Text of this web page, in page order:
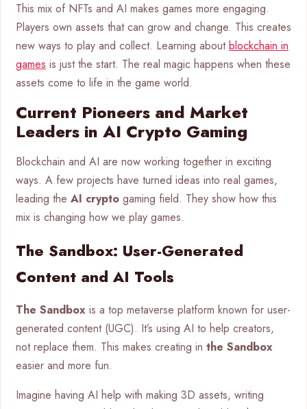
This mix of NFTs and AI makes games more engaging.
Players own assets that can grow and change. This creates
new ways to play and collect. Learning aboutblockchain in
games is just the start. The real magic happens when these
assets come to life in the game world.
Current Pioneers and Market
Leaders in AI Crypto Gaming
Blockchain and AI are now working together in exciting
ways. A few projects have turned ideas into real games,
leading the AI crypto gaming field. They show how this
mix is changing how we play games.
The Sandbox: User-Generated
Content and AI Tools
The Sandbox is a top metaverse platform known for user-
generated content (UGC). It’s using AI to help creators,
not replace them. This makes creating in the Sandbox
easier and more fun.
Imagine having AI help with making 3D assets, writing